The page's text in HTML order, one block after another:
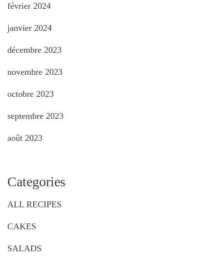
février 2024
janvier 2024
décembre 2023
novembre 2023
octobre 2023
septembre 2023
août 2023
Categories
ALL RECIPES
CAKES
SALADS